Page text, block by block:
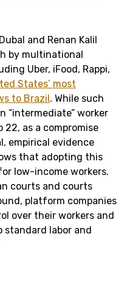
and Renan Kalil
by multinational
Uber, iFood, Rappi,
States’ most
to Brazil. While such
“intermediate” worker
22, as a compromise
empirical evidence
that adopting this
low-income workers.
courts and courts
platform companies
over their workers and
standard labor and